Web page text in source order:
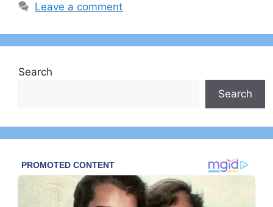
Leave a comment
Search
Search